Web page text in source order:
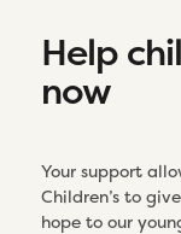
Help
now
Your support
Children’s to
hope to our